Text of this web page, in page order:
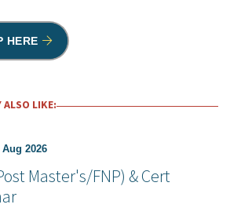
HERE
ALSO LIKE:
Aug 2026
Master's/FNP) & Cert